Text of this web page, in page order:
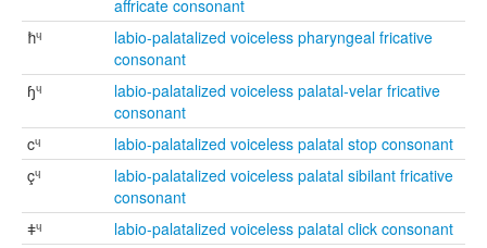
affricate consonant
ħᶣ
labio-palatalized voiceless pharyngeal fricative
consonant
ɧᶣ
labio-palatalized voiceless palatal-velar fricative
consonant
cᶣ
labio-palatalized voiceless palatal stop consonant
çᶣ
labio-palatalized voiceless palatal sibilant fricative
consonant
ǂᶣ
labio-palatalized voiceless palatal click consonant